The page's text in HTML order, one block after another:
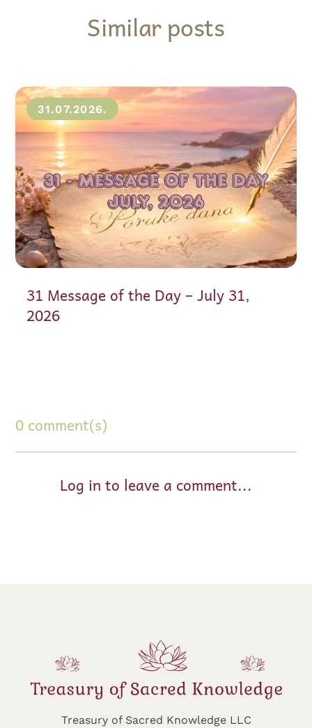
Similar posts
31.07.2026.
31 Message of the Day – July 31,
2026
0 comment(s)
Log in to leave a comment...
Treasury of Sacred Knowledge LLC